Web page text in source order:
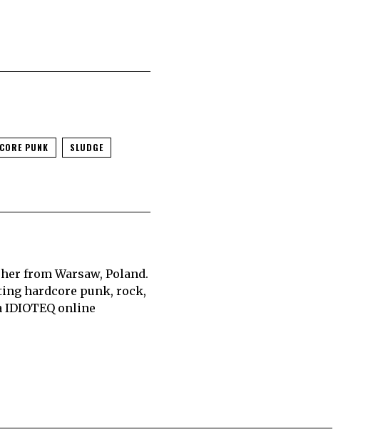
PUNK
SLUDGE
from Warsaw, Poland.
hardcore punk, rock,
online